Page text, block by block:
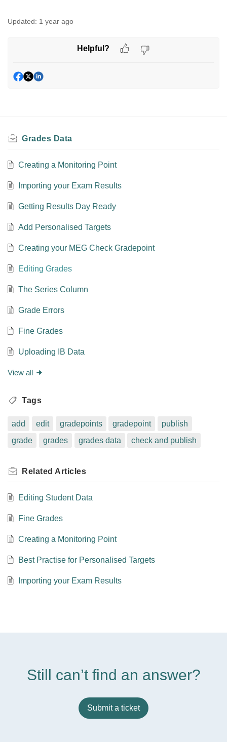
Updated: 1 year ago
Helpful?
Grades Data
Creating a Monitoring Point
Importing your Exam Results
Getting Results Day Ready
Add Personalised Targets
Creating your MEG Check Gradepoint
Editing Grades
The Series Column
Grade Errors
Fine Grades
Uploading IB Data
View all
Tags
add edit gradepoints gradepoint
publish
grade
grades grades data check and publish
Related Articles
Editing Student Data
Fine Grades
Creating a Monitoring Point
Best Practise for Personalised Targets
Importing your Exam Results
Still can’t find an answer?
Submit a ticket